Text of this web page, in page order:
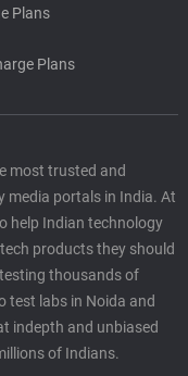
Plans
Plans
most trusted and
media portals in India. At
help Indian technology
products they should
thousands of
test labs in Noida and
indepth and unbiased
of Indians.